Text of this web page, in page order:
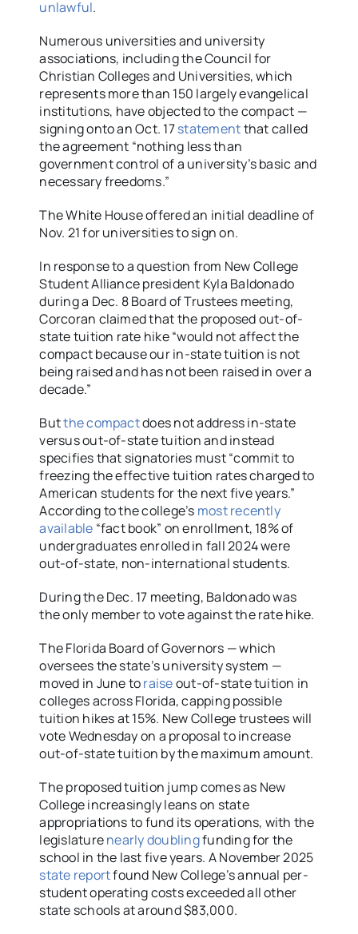
unlawful.
Numerous universities and university
associations, including the Council for
Christian Colleges and Universities, which
represents more than 150 largely evangelical
institutions, have objected to the compact —
signing onto an Oct. 17statementthat called
the agreement “nothing less than
government control of a university’s basic and
necessary freedoms.”
The White House offered an initial deadline of
Nov. 21 for universities to sign on.
In response to a question from New College
Student Alliance president Kyla Baldonado
during a Dec. 8 Board of Trustees meeting,
Corcoran claimed that the proposed out-of-
state tuition rate hike “would not affect the
compact because our in-state tuition is not
being raised and has not been raised in over a
decade.”
Butthe compactdoes not address in-state
versus out-of-state tuition and instead
specifies that signatories must “commit to
freezing the effective tuition rates charged to
American students for the next five years.”
According to the college’s most recently
available “fact book” on enrollment, 18% of
undergraduates enrolled in fall 2024 were
out-of-state, non-international students.
During the Dec. 17 meeting, Baldonado was
the only member to vote against the rate hike.
The Florida Board of Governors — which
oversees the state’s university system —
moved in June toraiseout-of-state tuition in
colleges across Florida, capping possible
tuition hikes at 15%. New College trustees will
vote Wednesday on a proposal to increase
out-of-state tuition by the maximum amount.
The proposed tuition jump comes as New
College increasingly leans on state
appropriations to fund its operations, with the
legislaturenearly doublingfunding for the
school in the last five years. A November 2025
state reportfound New College’s annual per-
student operating costs exceeded all other
state schools at around $83,000.